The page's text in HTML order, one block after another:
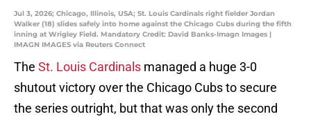
Jul 3, 2026; Chicago, Illinois, USA; St. Louis Cardinals right fielder Jordan
Walker (18) slides safely into home against the Chicago Cubs during the fifth
inning at Wrigley Field. Mandatory Credit: David Banks-Imagn Images |
IMAGN IMAGES via Reuters Connect
The St. Louis Cardinals managed a huge 3-0
shutout victory over the Chicago Cubs to secure
the series outright, but that was only the second